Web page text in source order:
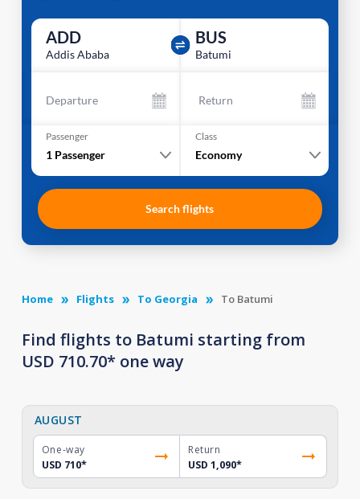
ADD
Addis Ababa
BUS
Batumi
Departure Return
Passenger
1 Passenger
Class
Economy
Search flights
Home Flights To Georgia To Batumi
Find flights to Batumi starting from
USD 710.70* one way
AUGUST
One-way
USD 710*
Return
USD 1,090*